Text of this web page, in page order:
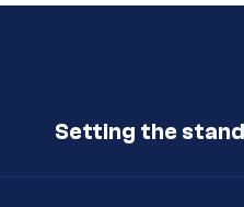
Setting the